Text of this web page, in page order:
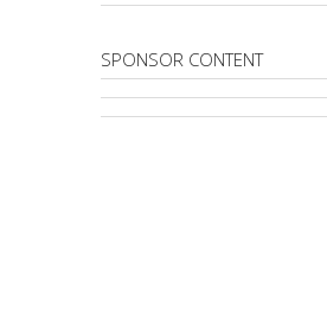
SPONSOR CONTENT